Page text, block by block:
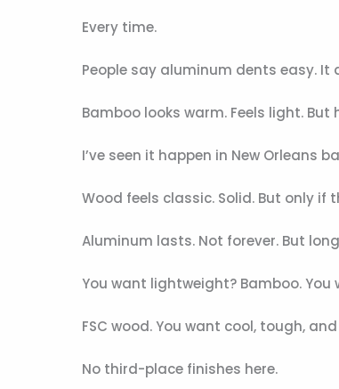
Every time.
People say aluminum dents easy. It
Bamboo looks warm. Feels light.
I’ve seen it happen in New Orleans
Wood feels classic. Solid. But only
Aluminum lasts. Not forever. But
You want lightweight? Bamboo.
FSC wood. You want cool, tough,
No third-place finishes here.